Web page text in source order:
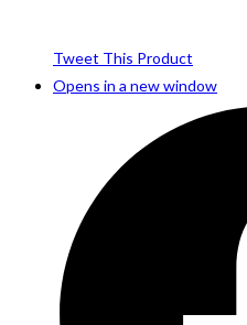
Tweet This Product
Opens in a new window